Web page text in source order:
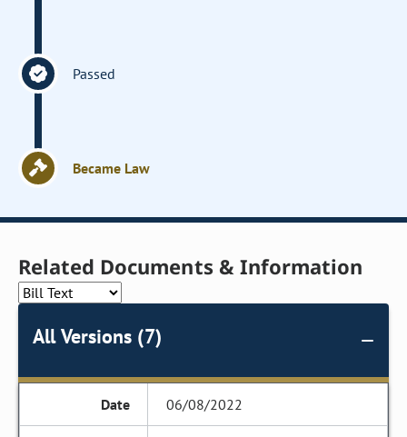
Passed
Became Law
Related Documents & Information
All Versions (7)
06/08/2022